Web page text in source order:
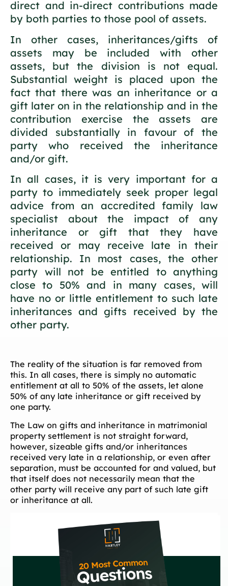
direct and in-direct contributions made
by both parties to those pool of assets.
In other cases, inheritances/gifts of
assets may be included with other
assets, but the division is not equal.
Substantial weight is placed upon the
fact that there was an inheritance or a
gift later on in the relationship and in the
contribution exercise the assets are
divided substantially in favour of the
party who received the inheritance
and/or gift.
In all cases, it is very important for a
party to immediately seek proper legal
advice from an accredited family law
specialist about the impact of any
inheritance or gift that they have
received or may receive late in their
relationship. In most cases, the other
party will not be entitled to anything
close to 50% and in many cases, will
have no or little entitlement to such late
inheritances and gifts received by the
other party.
The reality of the situation is far removed from
this. In all cases, there is simply no automatic
entitlement at all to 50% of the assets, let alone
50% of any late inheritance or gift received by
one party.
The Law on gifts and inheritance in matrimonial
property settlement is not straight forward,
however, sizeable gifts and/or inheritances
received very late in a relationship, or even after
separation, must be accounted for and valued, but
that itself does not necessarily mean that the
other party will receive any part of such late gift
or inheritance at all.